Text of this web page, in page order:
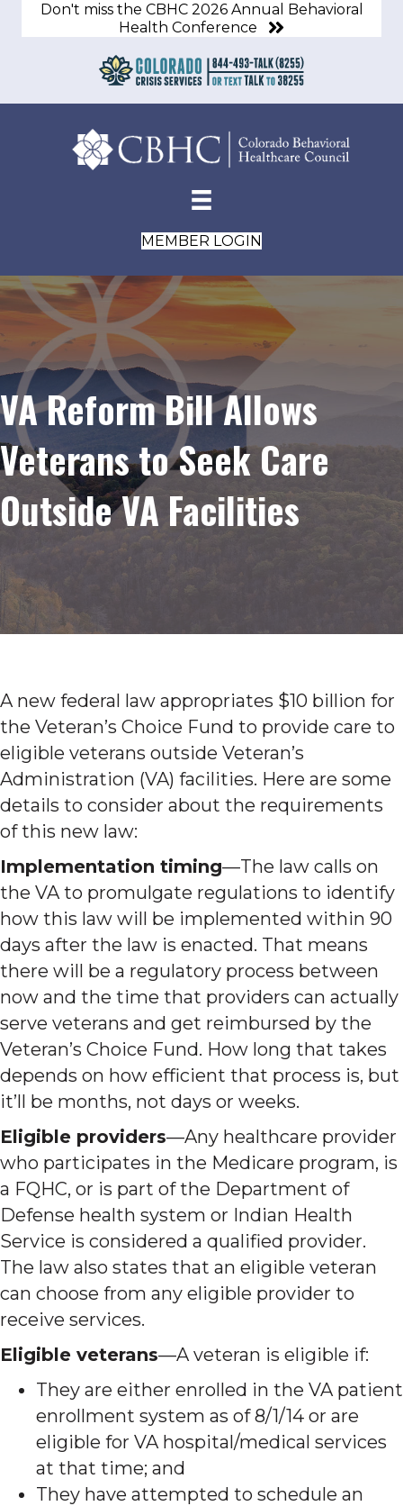
Don't miss the CBHC 2026 Annual Behavioral
Health Conference
MEMBER LOGIN
VA Reform Bill Allows
Veterans to Seek Care
Outside VA Facilities
A new federal law appropriates $10 billion for
the Veteran’s Choice Fund to provide care to
eligible veterans outside Veteran’s
Administration (VA) facilities. Here are some
details to consider about the requirements
of this new law:
Implementation timing—The law calls on
the VA to promulgate regulations to identify
how this law will be implemented within 90
days after the law is enacted. That means
there will be a regulatory process between
now and the time that providers can actually
serve veterans and get reimbursed by the
Veteran’s Choice Fund. How long that takes
depends on how efficient that process is, but
it’ll be months, not days or weeks.
Eligible providers—Any healthcare provider
who participates in the Medicare program, is
a FQHC, or is part of the Department of
Defense health system or Indian Health
Service is considered a qualified provider.
The law also states that an eligible veteran
can choose from any eligible provider to
receive services.
Eligible veterans—A veteran is eligible if:
They are either enrolled in the VA patient
enrollment system as of 8/1/14 or are
eligible for VA hospital/medical services
at that time; and
They have attempted to schedule an